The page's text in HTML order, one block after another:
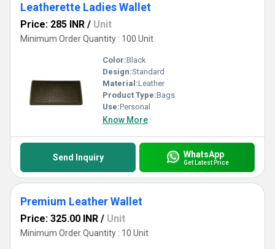
Leatherette Ladies Wallet
Price: 285 INR / Unit
Minimum Order Quantity : 100 Unit
Color:Black
Design:Standard
Material:Leather
Product Type:Bags
Use:Personal
Know More
Send Inquiry WhatsApp
Get Latest Price
Premium Leather Wallet
Price: 325.00 INR / Unit
Minimum Order Quantity : 10 Unit